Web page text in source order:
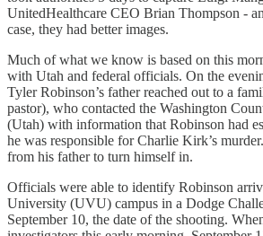
UnitedHealthcare CEO Brian Thompson -
case, they had better images.
Much of what we know is based on this
with Utah and federal officials. On the
Tyler Robinson’s father reached out to a
pastor), who contacted the Washington
(Utah) with information that Robinson had
he was responsible for Charlie Kirk’s
from his father to turn himself in.
Officials were able to identify Robinson
University (UVU) campus in a Dodge
September 10, the date of the shooting.